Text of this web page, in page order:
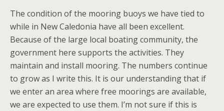
The condition of the mooring buoys we have tied to
while in New Caledonia have all been excellent.
Because of the large local boating community, the
government here supports the activities. They
maintain and install mooring. The numbers continue
to grow as I write this. It is our understanding that if
we enter an area where free moorings are available,
we are expected to use them. I’m not sure if this is